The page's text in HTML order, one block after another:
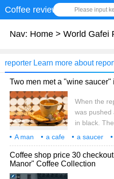
Coffee review Please input
Nav: Home > World Gafei
reporter Learn more about
Two men met a "wine saucer"
When the
was pushed
in black.
police to
men
that they
being
A man a cafe a saucer
a report
an undercover visit
a man in black.
Coffee shop price 30
Manor" Coffee Collection